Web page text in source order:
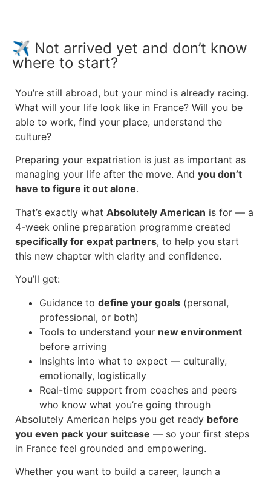
✈️ Not arrived yet and don’t know
where to start?
You’re still abroad, but your mind is already racing.
What will your life look like in France? Will you be
able to work, find your place, understand the
culture?
Preparing your expatriation is just as important as
managing your life after the move. And you don’t
have to figure it out alone.
That’s exactly what Absolutely American is for — a
4-week online preparation programme created
specifically for expat partners, to help you start
this new chapter with clarity and confidence.
You’ll get:
Guidance to define your goals (personal,
professional, or both)
Tools to understand your new environment
before arriving
Insights into what to expect — culturally,
emotionally, logistically
Real-time support from coaches and peers
who know what you’re going through
Absolutely American helps you get ready before
you even pack your suitcase — so your first steps
in France feel grounded and empowering.
Whether you want to build a career, launch a